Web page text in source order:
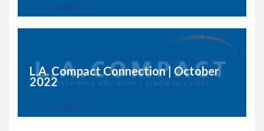
L.A. Compact Connection | October
2022